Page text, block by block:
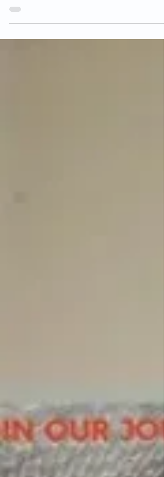
Studies Research Centre (WSRC), and Center
for the Study of Globalization and Cultures
(CSGC),...